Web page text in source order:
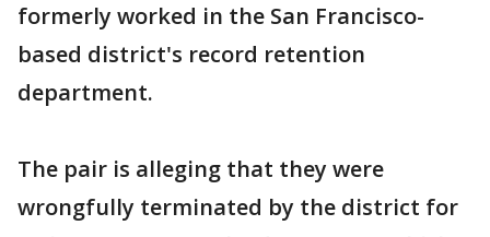
formerly worked in the San Francisco-
based district's record retention
department.
The pair is alleging that they were
wrongfully terminated by the district for